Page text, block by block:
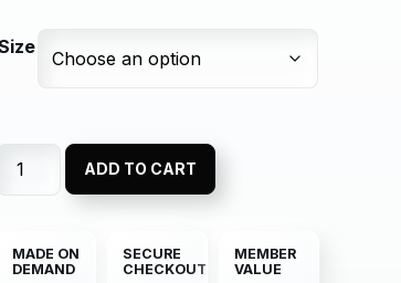
ADD TO CART
MADE ON
DEMAND
SECURE
CHECKOUT
MEMBER
VALUE